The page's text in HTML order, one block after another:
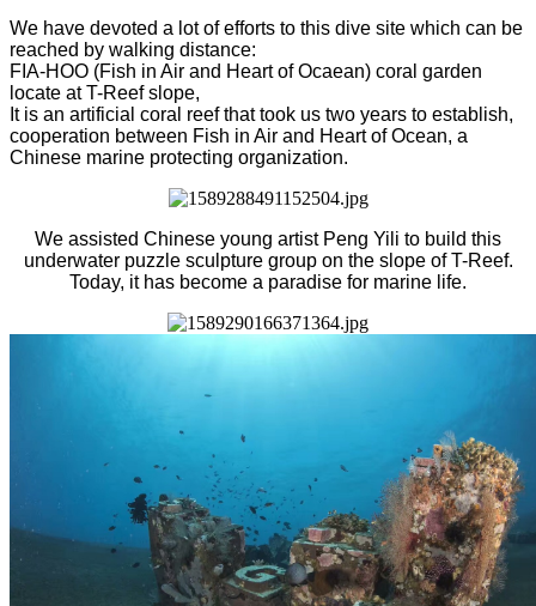
We have devoted a lot of efforts to this dive site which can be
reached by walking distance:
FIA-HOO (Fish in Air and Heart of Ocaean) coral garden
locate at T-Reef slope,
It is an artificial coral reef that took us two years to establish,
cooperation between Fish in Air and Heart of Ocean, a
Chinese marine protecting organization.
We assisted Chinese young artist Peng Yili to build this
underwater puzzle sculpture group on the slope of T-Reef.
Today, it has become a paradise for marine life.